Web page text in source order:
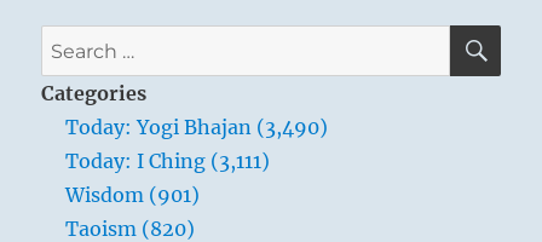
Search
for:
Categories
Today: Yogi Bhajan (3,490)
Today: I Ching (3,111)
Wisdom (901)
Taoism (820)